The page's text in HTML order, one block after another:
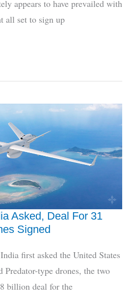
appears to have prevailed with
all set to sign up
Asked, Deal For 31
Signed
first asked the United States
Predator-type drones, the two
billion deal for the